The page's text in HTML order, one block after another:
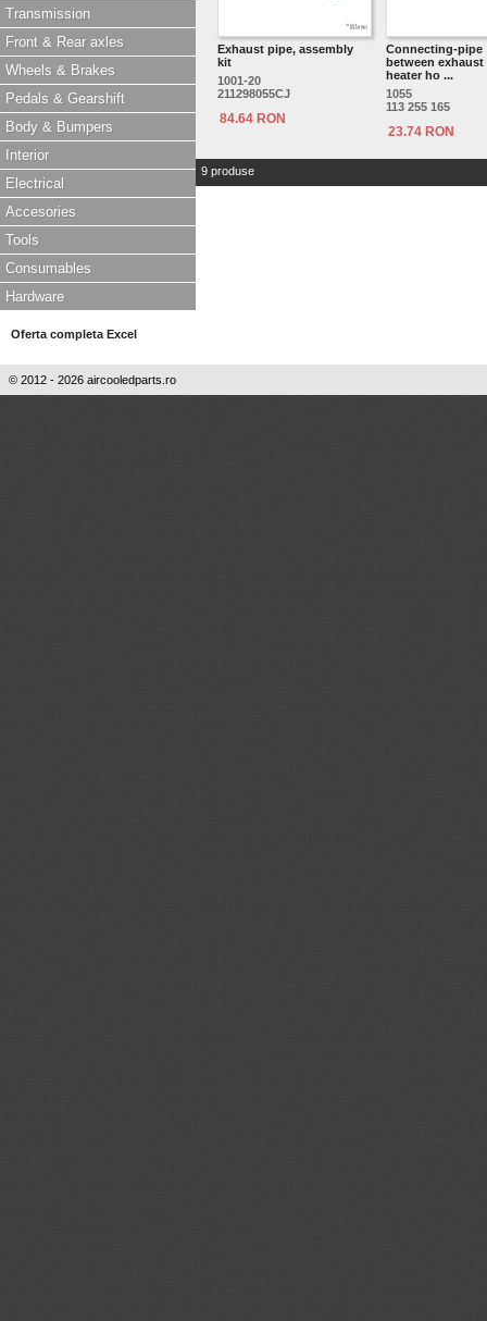
Transmission
Front & Rear axles
Wheels & Brakes
Pedals & Gearshift
Body & Bumpers
Interior
Electrical
Accesories
Tools
Consumables
Hardware
Oferta completa Excel
Exhaust pipe, assembly
kit
1001-20
211298055CJ
84.64 RON
Connecting-pipe
between exhaust
heater ho ...
1055
113 255 165
23.74 RON
9 produse
© 2012 - 2026 aircooledparts.ro